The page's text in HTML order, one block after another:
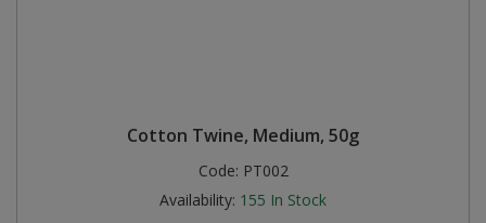
Cotton Twine, Medium, 50g
Code: PT002
Availability: 155 In Stock